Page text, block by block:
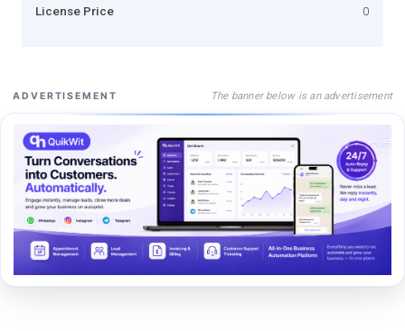
License Price 0
ADVERTISEMENT The banner below is an advertisement